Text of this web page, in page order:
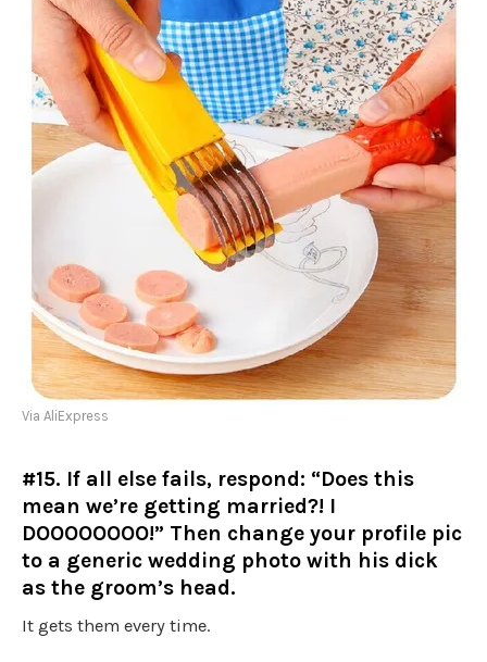
Via AliExpress
#15. If all else fails, respond: “Does this
mean we’re getting married?! I
DOOOOOOOO!” Then change your profile pic
to a generic wedding photo with his dick
as the groom’s head.
It gets them every time.